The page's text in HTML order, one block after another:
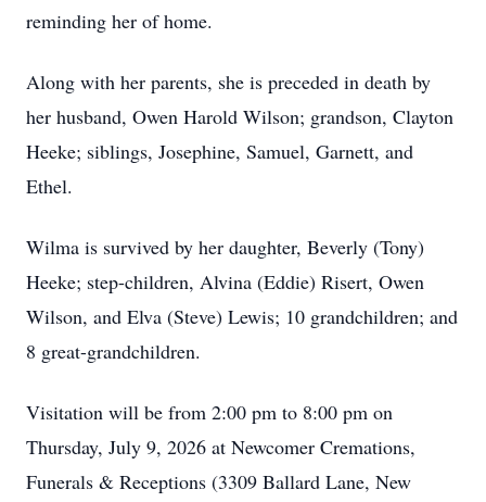
reminding her of home.
Along with her parents, she is preceded in death by
her husband, Owen Harold Wilson; grandson, Clayton
Heeke; siblings, Josephine, Samuel, Garnett, and
Ethel.
Wilma is survived by her daughter, Beverly (Tony)
Heeke; step-children, Alvina (Eddie) Risert, Owen
Wilson, and Elva (Steve) Lewis; 10 grandchildren; and
8 great-grandchildren.
Visitation will be from 2:00 pm to 8:00 pm on
Thursday, July 9, 2026 at Newcomer Cremations,
Funerals & Receptions (3309 Ballard Lane, New